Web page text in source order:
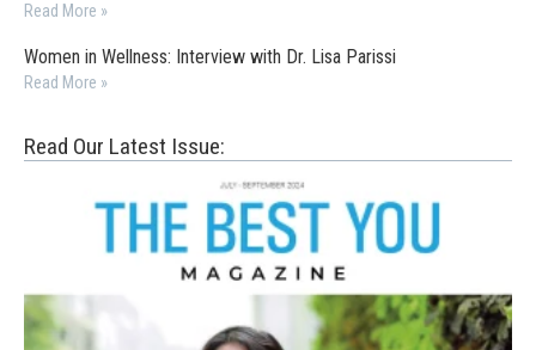
Read More »
Women in Wellness: Interview with Dr. Lisa Parissi
Read More »
Read Our Latest Issue: